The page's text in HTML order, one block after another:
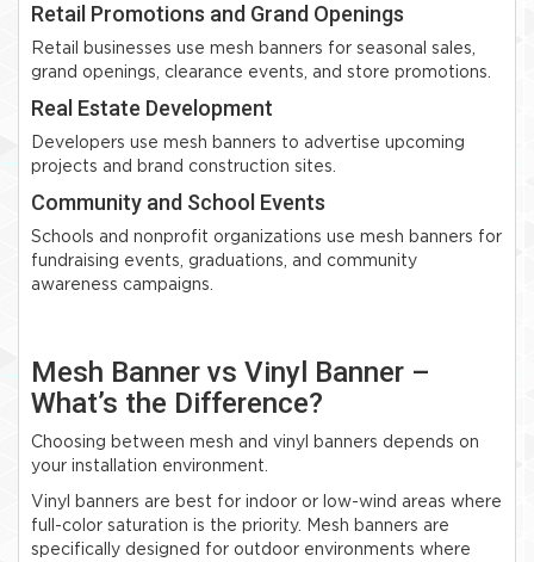
Retail Promotions and Grand Openings
Retail businesses use mesh banners for seasonal sales,
grand openings, clearance events, and store promotions.
Real Estate Development
Developers use mesh banners to advertise upcoming
projects and brand construction sites.
Community and School Events
Schools and nonprofit organizations use mesh banners for
fundraising events, graduations, and community
awareness campaigns.
Mesh Banner vs Vinyl Banner –
What’s the Difference?
Choosing between mesh and vinyl banners depends on
your installation environment.
Vinyl banners are best for indoor or low-wind areas where
full-color saturation is the priority. Mesh banners are
specifically designed for outdoor environments where